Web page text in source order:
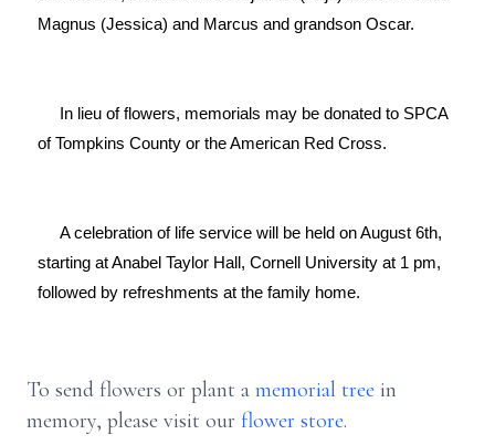
Magnus (Jessica) and Marcus and grandson Oscar.
of Tompkins County or the American Red Cross.
starting at Anabel Taylor Hall, Cornell University at 1 pm,
followed by refreshments at the family home.
To send flowers or plant a memorial tree in
memory, please visit our flower store.